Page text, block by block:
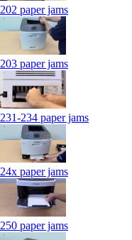
202 paper jams
203 paper jams
231-234 paper jams
24x paper jams
250 paper jams